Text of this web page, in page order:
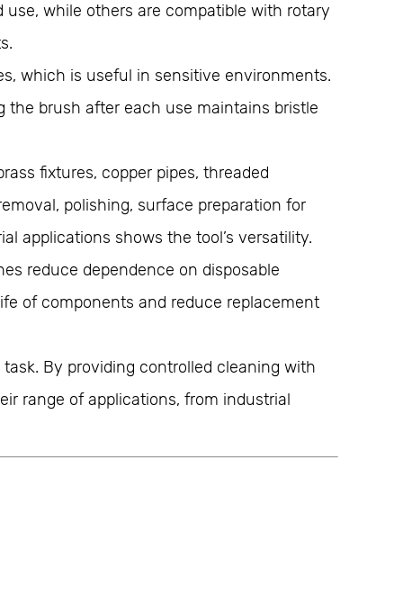
while others are compatible with rotary
which is useful in sensitive environments.
the brush after each use maintains bristle
fixtures, copper pipes, threaded
polishing, surface preparation for
applications shows the tool’s versatility.
reduce dependence on disposable
of components and reduce replacement
By providing controlled cleaning with
range of applications, from industrial